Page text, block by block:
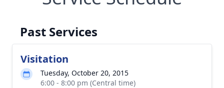
Past Services
Visitation
Tuesday, October 20, 2015
6:00 - 8:00 pm (Central time)